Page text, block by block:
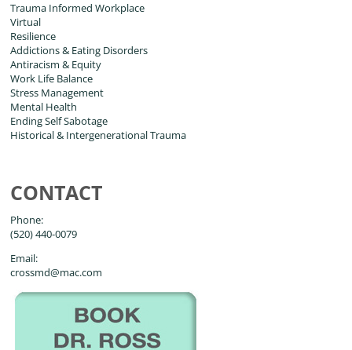
Trauma Informed Workplace
Virtual
Resilience
Addictions & Eating Disorders
Antiracism & Equity
Work Life Balance
Stress Management
Mental Health
Ending Self Sabotage
Historical & Intergenerational Trauma
CONTACT
Phone:
(520) 440-0079
Email:
crossmd@mac.com